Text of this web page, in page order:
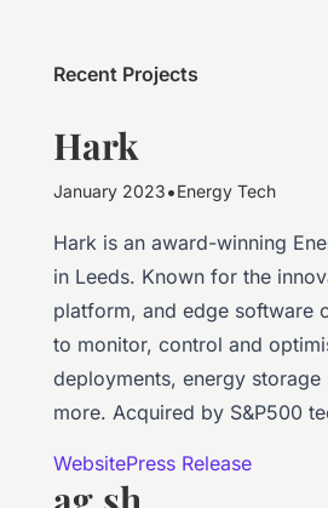
Recent Projects
Hark
January 2023•Energy Tech
Hark is an award-winning
in Leeds. Known for the
platform, and edge software
to monitor, control and
deployments, energy
more. Acquired by S&P500
WebsitePress Release